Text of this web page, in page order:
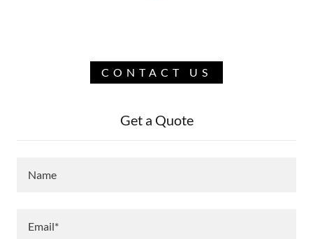
CONTACT US
Get a Quote
Name
Email*